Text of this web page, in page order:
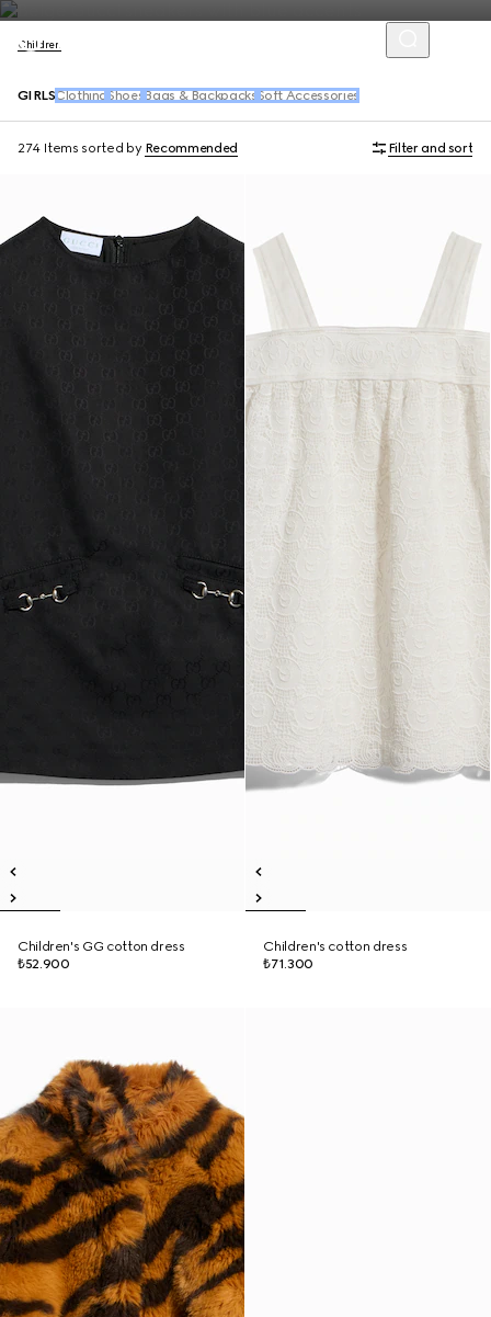
Children
GIRLS Clothing Shoes Bags & Backpacks Soft Accessories
274 Items sorted by Recommended Filter and sort
Children's GG cotton dress
₺52.900
Children's cotton dress
₺71.300